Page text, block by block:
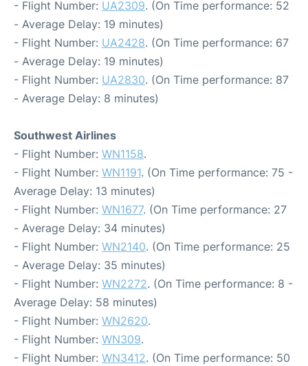
- Flight Number: UA2309. (On Time performance: 52
- Average Delay: 19 minutes)
- Flight Number: UA2428. (On Time performance: 67
- Average Delay: 19 minutes)
- Flight Number: UA2830. (On Time performance: 87
- Average Delay: 8 minutes)
Southwest Airlines
- Flight Number: WN1158.
- Flight Number: WN1191. (On Time performance: 75 -
Average Delay: 13 minutes)
- Flight Number: WN1677. (On Time performance: 27
- Average Delay: 34 minutes)
- Flight Number: WN2140. (On Time performance: 25
- Average Delay: 35 minutes)
- Flight Number: WN2272. (On Time performance: 8 -
Average Delay: 58 minutes)
- Flight Number: WN2620.
- Flight Number: WN309.
- Flight Number: WN3412. (On Time performance: 50